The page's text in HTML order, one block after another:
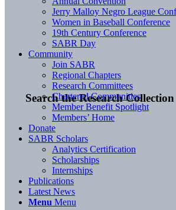
Search the Research Collection
Jerry Malloy Negro League
Women in Baseball Conference
19th Century Conference
SABR Day
Community
Join SABR
Regional Chapters
Research Committees
Chartered Communities
Member Benefit Spotlight
Members’ Home
Donate
SABR Scholars
Analytics Certification
Scholarships
Internships
Publications
Latest News
Menu Menu